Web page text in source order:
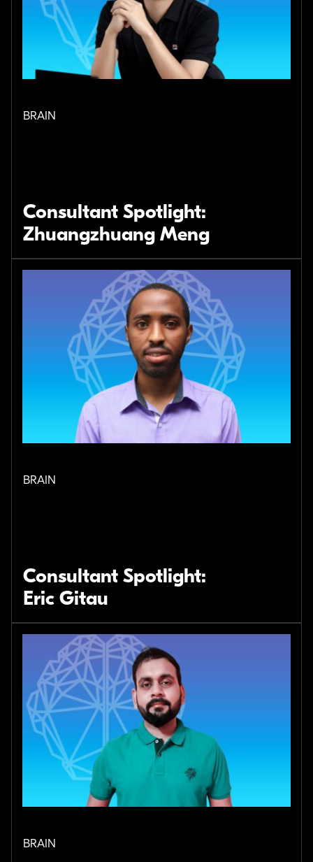
BRAIN
Consultant Spotlight:
Zhuangzhuang Meng
BRAIN
Consultant Spotlight:
Eric Gitau
BRAIN